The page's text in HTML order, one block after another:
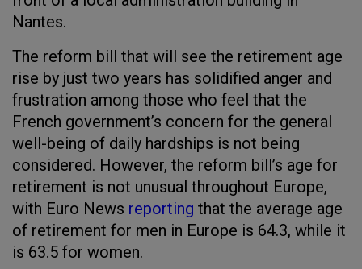
Nantes.
The reform bill that will see the retirement age
rise by just two years has solidified anger and
frustration among those who feel that the
French government’s concern for the general
well-being of daily hardships is not being
considered. However, the reform bill’s age for
retirement is not unusual throughout Europe,
with Euro News reporting that the average age
of retirement for men in Europe is 64.3, while it
is 63.5 for women.